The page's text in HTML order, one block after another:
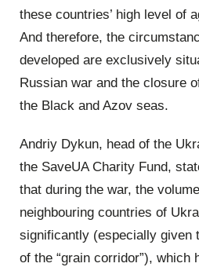
these countries’ high level of
And therefore, the
developed are exclusively
Russian war and the closure
the Black and Azov seas.
Andriy Dykun, head of the
the SaveUA Charity Fund,
that during the war, the
neighbouring countries of
significantly (especially given
of the “grain corridor”), which